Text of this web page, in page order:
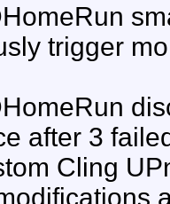
trigger
after 3
Cling